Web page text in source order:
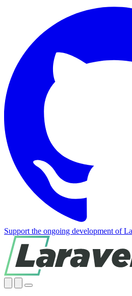
Support the ongoing development of